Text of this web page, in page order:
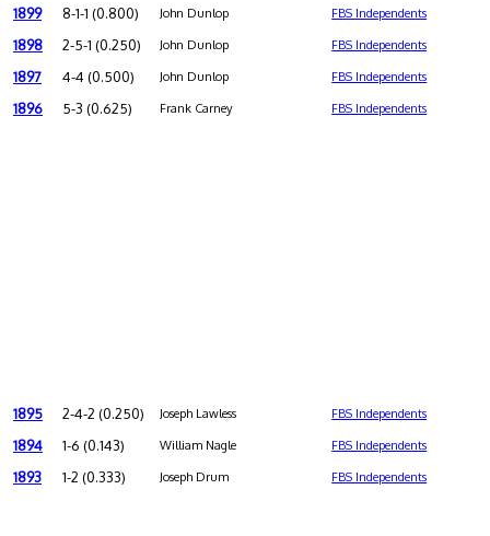
1899 8-1-1 (0.800) John Dunlop FBS Independents
1898 2-5-1 (0.250) John Dunlop FBS Independents
1897 4-4 (0.500) John Dunlop FBS Independents
1896 5-3 (0.625) Frank Carney FBS Independents
1895 2-4-2 (0.250) Joseph Lawless FBS Independents
1894 1-6 (0.143) William Nagle FBS Independents
1893 1-2 (0.333) Joseph Drum FBS Independents